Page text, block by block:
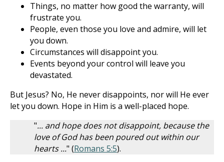
Things, no matter how good the warranty, will
frustrate you.
People, even those you love and admire, will let
you down.
Circumstances will disappoint you.
Events beyond your control will leave you
devastated.
But Jesus? No, He never disappoints, nor will He ever
let you down. Hope in Him is a well-placed hope.
"... and hope does not disappoint, because the
love of God has been poured out within our
hearts ..." (Romans 5:5).